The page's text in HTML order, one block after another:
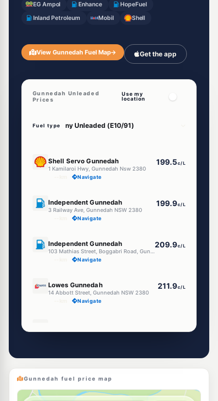
EG Ampol
Enhance
HopeFuel
Inland Petroleum
Mobil Shell
View Gunnedah Fuel Map→ Get the app
Gunnedah Unleaded
Prices
Use my
location
Fuel type
Shell Servo Gunnedah
1 Kamilaroi Hwy, Gunnedah Nsw 2380
199.5c/L
Navigate
Independent Gunnedah
3 Railway Ave, Gunnedah NSW 2380
199.9c/L
Navigate
Independent Gunnedah
103 Mathias Street, Boggabri Road, Gunnedah NSW 2380
209.9c/L
Navigate
Lowes Gunnedah
14 Abbott Street, Gunnedah NSW 2380
211.9c/L
Navigate
21 Abbott St, Gunnedah Nsw 2380
Mobil Gunnedah
277 Conadilly St, Gunnedah Nsw 2380
213.9c/L
Navigate
Gunnedah fuel price map